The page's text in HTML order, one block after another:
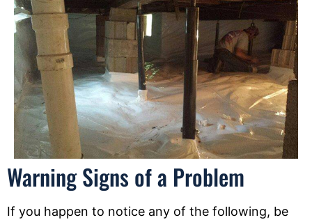
Warning Signs of a Problem
If you happen to notice any of the following, be